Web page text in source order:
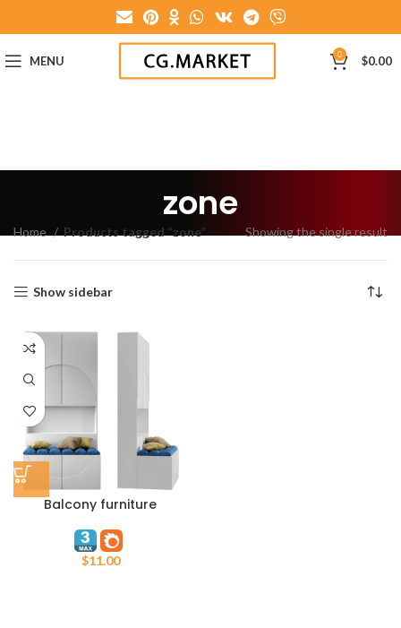
MENU 0 $0.00
zone
Home Products tagged “zone” Showing the single result
Show sidebar
Balcony furniture
$11.00